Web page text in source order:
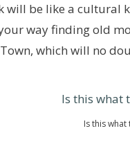
will be like a cultural
way finding old
which will no
Is this what